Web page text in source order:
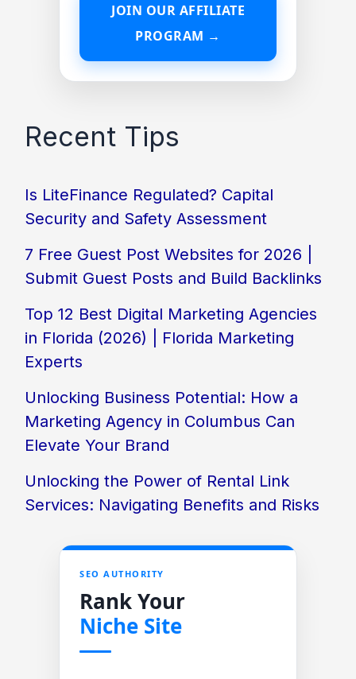
JOIN OUR AFFILIATE
PROGRAM →
Recent Tips
Is LiteFinance Regulated? Capital
Security and Safety Assessment
7 Free Guest Post Websites for 2026 |
Submit Guest Posts and Build Backlinks
Top 12 Best Digital Marketing Agencies
in Florida (2026) | Florida Marketing
Experts
Unlocking Business Potential: How a
Marketing Agency in Columbus Can
Elevate Your Brand
Unlocking the Power of Rental Link
Services: Navigating Benefits and Risks
SEO AUTHORITY
Rank Your
Niche Site